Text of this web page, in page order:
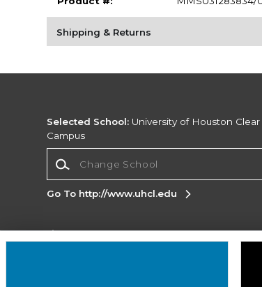
Shipping & Returns
Selected School: University of Houston Clear
Campus
Go To http://www.uhcl.edu
Corporate Information